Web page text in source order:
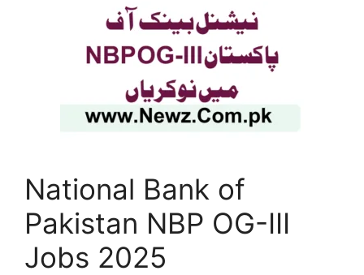
National Bank of
Pakistan NBP OG-III
Jobs 2025